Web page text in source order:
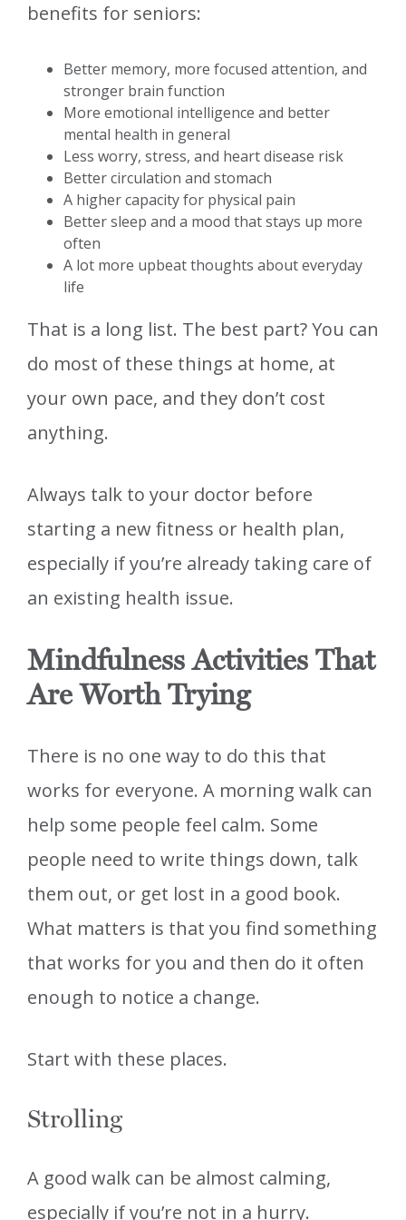
benefits for seniors:
Better memory, more focused attention, and
stronger brain function
More emotional intelligence and better
mental health in general
Less worry, stress, and heart disease risk
Better circulation and stomach
A higher capacity for physical pain
Better sleep and a mood that stays up more
often
A lot more upbeat thoughts about everyday
life
That is a long list. The best part? You can
do most of these things at home, at
your own pace, and they don’t cost
anything.
Always talk to your doctor before
starting a new fitness or health plan,
especially if you’re already taking care of
an existing health issue.
Mindfulness Activities That
Are Worth Trying
There is no one way to do this that
works for everyone. A morning walk can
help some people feel calm. Some
people need to write things down, talk
them out, or get lost in a good book.
What matters is that you find something
that works for you and then do it often
enough to notice a change.
Start with these places.
Strolling
A good walk can be almost calming,
especially if you’re not in a hurry.